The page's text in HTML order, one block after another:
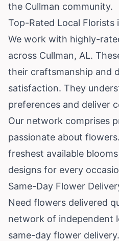
the Cullman community.
Top-Rated Local Florists
We work with highly-
across Cullman, AL.
their craftsmanship and
satisfaction. They
preferences and deliver
Our network comprises
passionate about
freshest available
designs for every
Same-Day Flower
Need flowers delivered
network of independent
same-day flower